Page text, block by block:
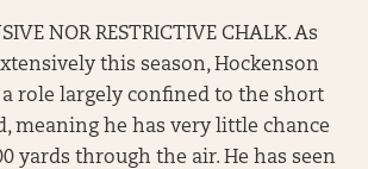
NOR RESTRICTIVE CHALK. As
this season, Hockenson
role largely confined to the short
meaning he has very little chance
yards through the air. He has seen